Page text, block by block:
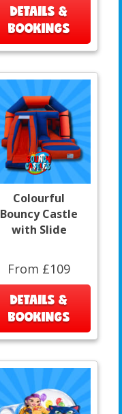
DETAILS &
BOOKINGS
Colourful
Bouncy Castle
with Slide
From £109
DETAILS &
BOOKINGS